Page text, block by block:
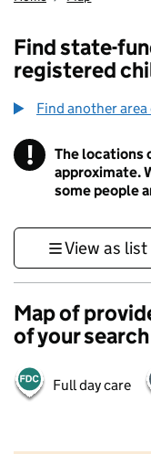
Find state-
registered
Find another
! Information
The locations
approximate.
some people
View as list
Map of
of your search
Full day care